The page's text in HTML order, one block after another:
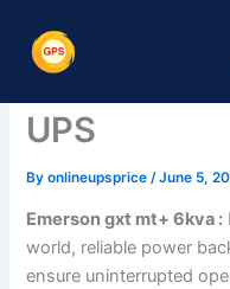
content
A
the
UPS
Byonlineupsprice/June 5,
Emerson gxt mt+ 6kva :
world, reliable power
ensure uninterrupted